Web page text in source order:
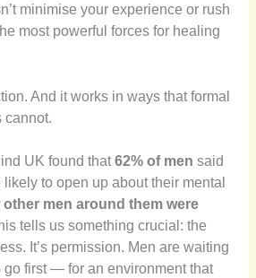
minimise your experience or rush
most powerful forces for healing
And it works in ways that formal
cannot.
UK found that62% of men said
to open up about their mental
other men around them were
tells us something crucial: the
It’s permission. Men are waiting
go first — for an environment that